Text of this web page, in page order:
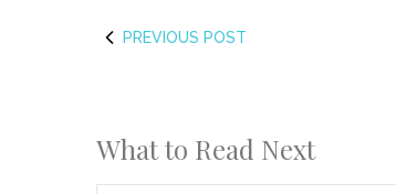
PREVIOUS POST
What to Read Next